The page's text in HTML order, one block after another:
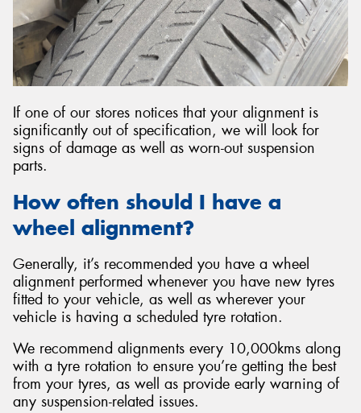
If one of our stores notices that your alignment is
significantly out of specification, we will look for
signs of damage as well as worn-out suspension
parts.
How often should I have a
wheel alignment?
Generally, it’s recommended you have a wheel
alignment performed whenever you have new tyres
fitted to your vehicle, as well as wherever your
vehicle is having a scheduled tyre rotation.
We recommend alignments every 10,000kms along
with a tyre rotation to ensure you’re getting the best
from your tyres, as well as provide early warning of
any suspension-related issues.